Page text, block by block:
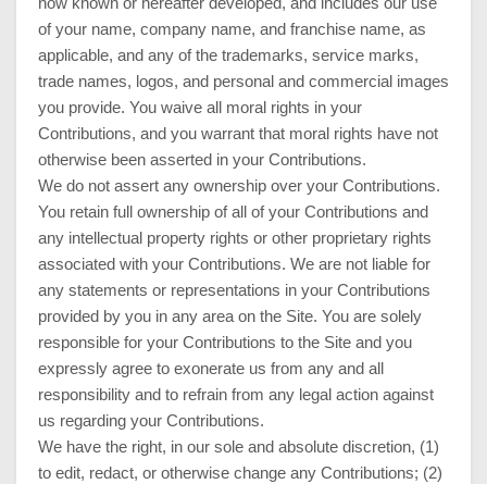
now known or hereafter developed, and includes our use
of your name, company name, and franchise name, as
applicable, and any of the trademarks, service marks,
trade names, logos, and personal and commercial images
you provide. You waive all moral rights in your
Contributions, and you warrant that moral rights have not
otherwise been asserted in your Contributions.
We do not assert any ownership over your Contributions.
You retain full ownership of all of your Contributions and
any intellectual property rights or other proprietary rights
associated with your Contributions. We are not liable for
any statements or representations in your Contributions
provided by you in any area on the Site. You are solely
responsible for your Contributions to the Site and you
expressly agree to exonerate us from any and all
responsibility and to refrain from any legal action against
us regarding your Contributions.
We have the right, in our sole and absolute discretion, (1)
to edit, redact, or otherwise change any Contributions; (2)